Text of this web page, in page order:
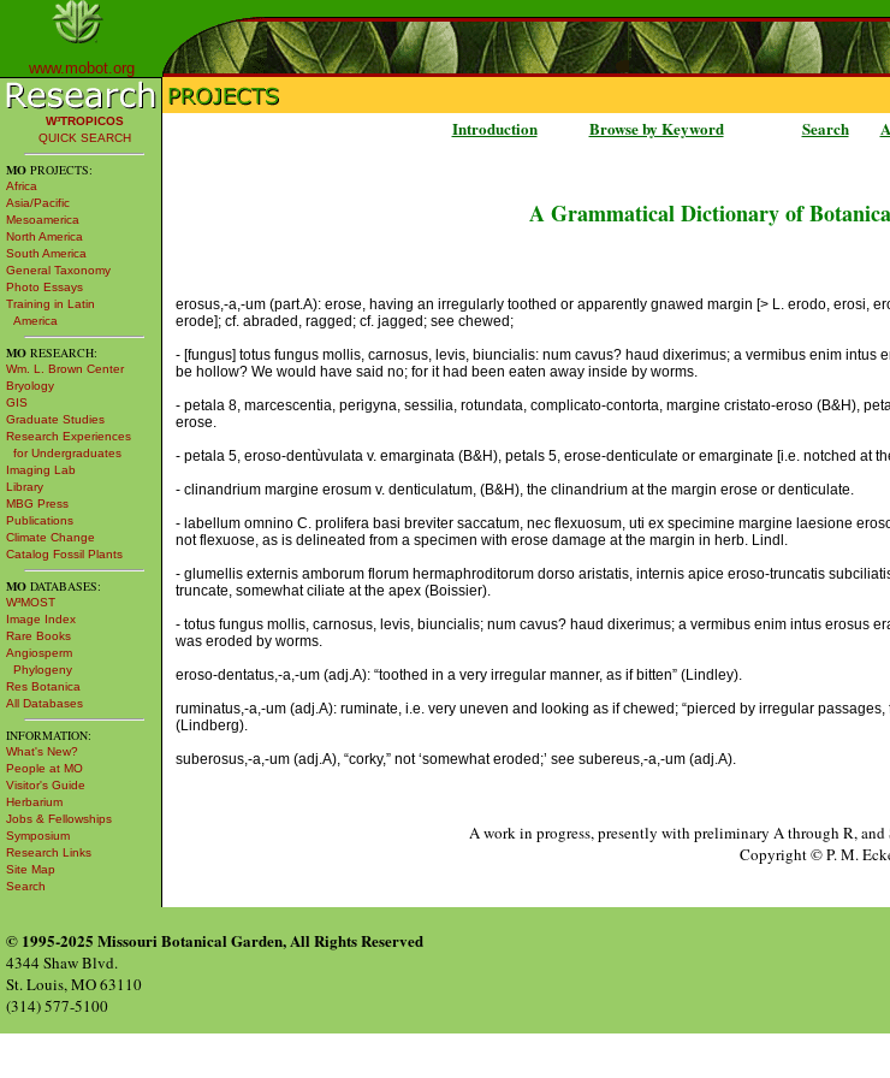
www.mobot.org
W³TROPICOS
QUICK SEARCH
MO PROJECTS:
Africa
Asia/Pacific
Mesoamerica
North America
South America
General Taxonomy
Photo Essays
Training in Latin
America
MO RESEARCH:
Wm. L. Brown Center
Bryology
GIS
Graduate Studies
Research Experiences
for Undergraduates
Imaging Lab
Library
MBG Press
Publications
Climate Change
Catalog Fossil Plants
MO DATABASES:
W³MOST
Image Index
Rare Books
Angiosperm
Phylogeny
Res Botanica
All Databases
INFORMATION:
What's New?
People at MO
Visitor's Guide
Herbarium
Jobs & Fellowships
Symposium
Research Links
Site Map
Search
Introduction Browse by Keyword Search
A Grammatical Dictionary of
erosus,-a,-um (part.A): erose, having an irregularly toothed or apparently gnawed margin [> L. erodo, erosi,
erode]; cf. abraded, ragged; cf. jagged; see chewed;
- [fungus] totus fungus mollis, carnosus, levis, biuncialis: num cavus? haud dixerimus; a vermibus enim
be hollow? We would have said no; for it had been eaten away inside by worms.
- petala 8, marcescentia, perigyna, sessilia, rotundata, complicato-contorta, margine cristato-eroso (B&H),
erose.
- petala 5, eroso-dentùvulata v. emarginata (B&H), petals 5, erose-denticulate or emarginate [i.e. notched at
- clinandrium margine erosum v. denticulatum, (B&H), the clinandrium at the margin erose or denticulate.
- labellum omnino C. prolifera basi breviter saccatum, nec flexuosum, uti ex specimine margine laesione
not flexuose, as is delineated from a specimen with erose damage at the margin in herb. Lindl.
- glumellis externis amborum florum hermaphroditorum dorso aristatis, internis apice eroso-truncatis
truncate, somewhat ciliate at the apex (Boissier).
- totus fungus mollis, carnosus, levis, biuncialis; num cavus? haud dixerimus; a vermibus enim intus erosus
was eroded by worms.
eroso-dentatus,-a,-um (adj.A): “toothed in a very irregular manner, as if bitten” (Lindley).
ruminatus,-a,-um (adj.A): ruminate, i.e. very uneven and looking as if chewed; “pierced by irregular
(Lindberg).
suberosus,-a,-um (adj.A), “corky,” not ‘somewhat eroded;’ see subereus,-a,-um (adj.A).
A work in progress, presently with preliminary A through R,
Copyright © P. M.
© 1995-2025 Missouri Botanical Garden, All Rights Reserved
4344 Shaw Blvd.
St. Louis, MO 63110
(314) 577-5100